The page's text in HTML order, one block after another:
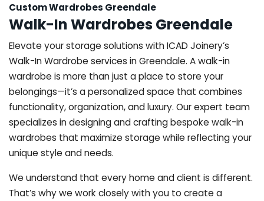
Custom Wardrobes Greendale
Walk-In Wardrobes Greendale
Elevate your storage solutions with ICAD Joinery’s
Walk-In Wardrobe services in Greendale. A walk-in
wardrobe is more than just a place to store your
belongings—it’s a personalized space that combines
functionality, organization, and luxury. Our expert team
specializes in designing and crafting bespoke walk-in
wardrobes that maximize storage while reflecting your
unique style and needs.
We understand that every home and client is different.
That’s why we work closely with you to create a